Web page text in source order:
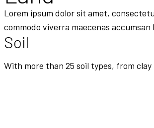
Lorem ipsum dolor sit amet,
commodo viverra maecenas accumsan
Soil
With more than 25 soil types, from